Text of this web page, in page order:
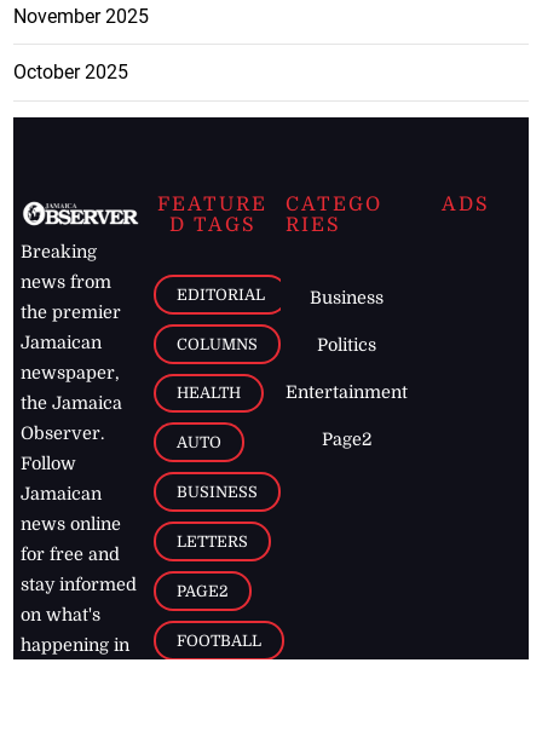
November 2025
October 2025
Breaking
news from
the premier
Jamaican
newspaper,
the Jamaica
Observer.
Follow
Jamaican
news online
for free and
stay informed
on what's
happening in
FEATURE
D TAGS
EDITORIAL
COLUMNS
HEALTH
AUTO
BUSINESS
LETTERS
PAGE2
FOOTBALL
CATEGO
RIES
Business
Politics
Entertainment
Page2
ADS